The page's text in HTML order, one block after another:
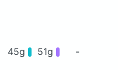
45g 51g -